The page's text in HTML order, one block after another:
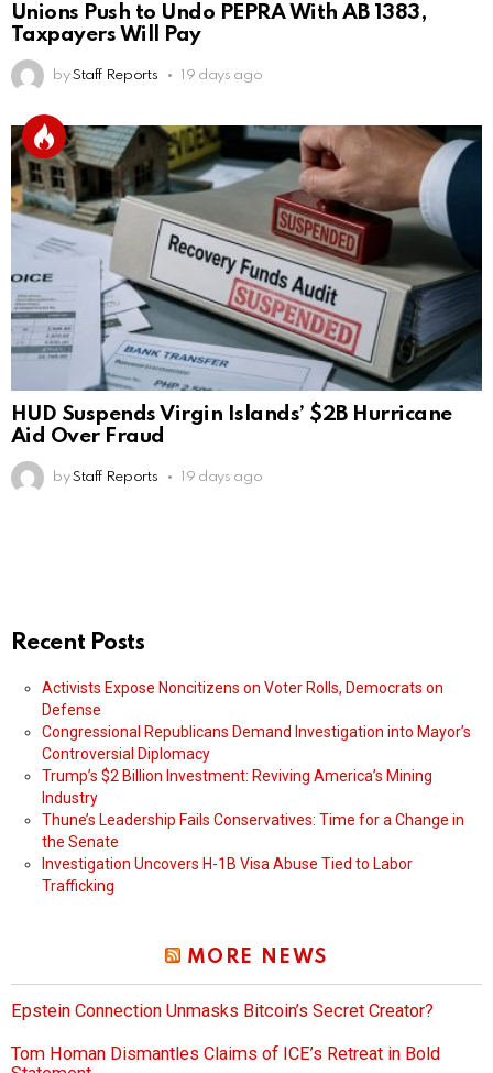
Unions Push to Undo PEPRA With AB 1383,
Taxpayers Will Pay
by Staff Reports 19 days ago
HUD Suspends Virgin Islands’ $2B Hurricane
Aid Over Fraud
by Staff Reports 19 days ago
Recent Posts
Activists Expose Noncitizens on Voter Rolls, Democrats on
Defense
Congressional Republicans Demand Investigation into Mayor’s
Controversial Diplomacy
Trump’s $2 Billion Investment: Reviving America’s Mining
Industry
Thune’s Leadership Fails Conservatives: Time for a Change in
the Senate
Investigation Uncovers H-1B Visa Abuse Tied to Labor
Trafficking
MORE NEWS
Epstein Connection Unmasks Bitcoin’s Secret Creator?
Tom Homan Dismantles Claims of ICE’s Retreat in Bold